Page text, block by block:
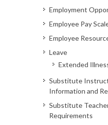
Employment
Employee Pay
Employee
Leave
Extended
Substitute
Information and
Substitute
Requirements